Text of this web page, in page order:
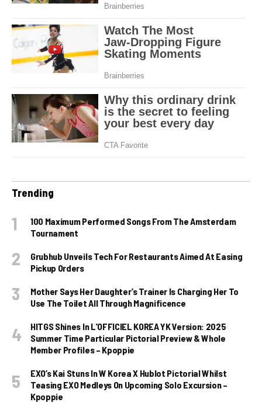
Trending
100 Maximum Performed Songs From The Amsterdam
Tournament
Grubhub Unveils Tech For Restaurants Aimed At Easing
Pickup Orders
Mother Says Her Daughter’s Trainer Is Charging Her To
Use The Toilet All Through Magnificence
HITGS Shines In L’OFFICIEL KOREA YK Version: 2025
Summer Time Particular Pictorial Preview & Whole
Member Profiles – Kpoppie
EXO’s Kai Stuns In W Korea X Hublot Pictorial Whilst
Teasing EXO Medleys On Upcoming Solo Excursion –
Kpoppie